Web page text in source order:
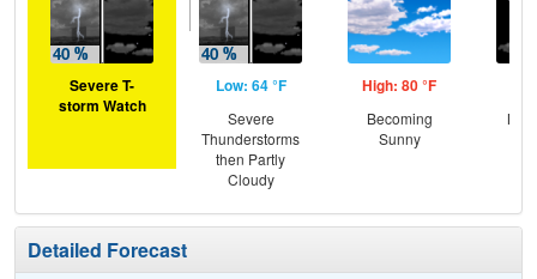
Severe T-
storm Watch
Low: 64 °F
Severe
Thunderstorms
then Partly
Cloudy
High: 80 °F
Becoming
Sunny
Detailed Forecast